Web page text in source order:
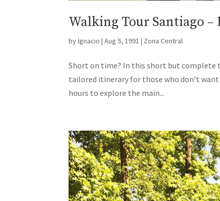
Walking Tour Santiago –
byIgnacio |Aug 5, 1991 | Zona Central
Short on time? In this short but complete
tailored itinerary for those who don’t
hours to explore the main...